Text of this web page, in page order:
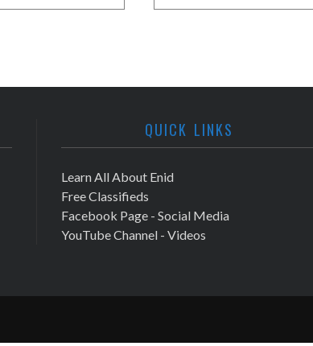
QUICK LINKS
Learn All About Enid
Free Classifieds
Facebook Page - Social Media
YouTube Channel - Videos